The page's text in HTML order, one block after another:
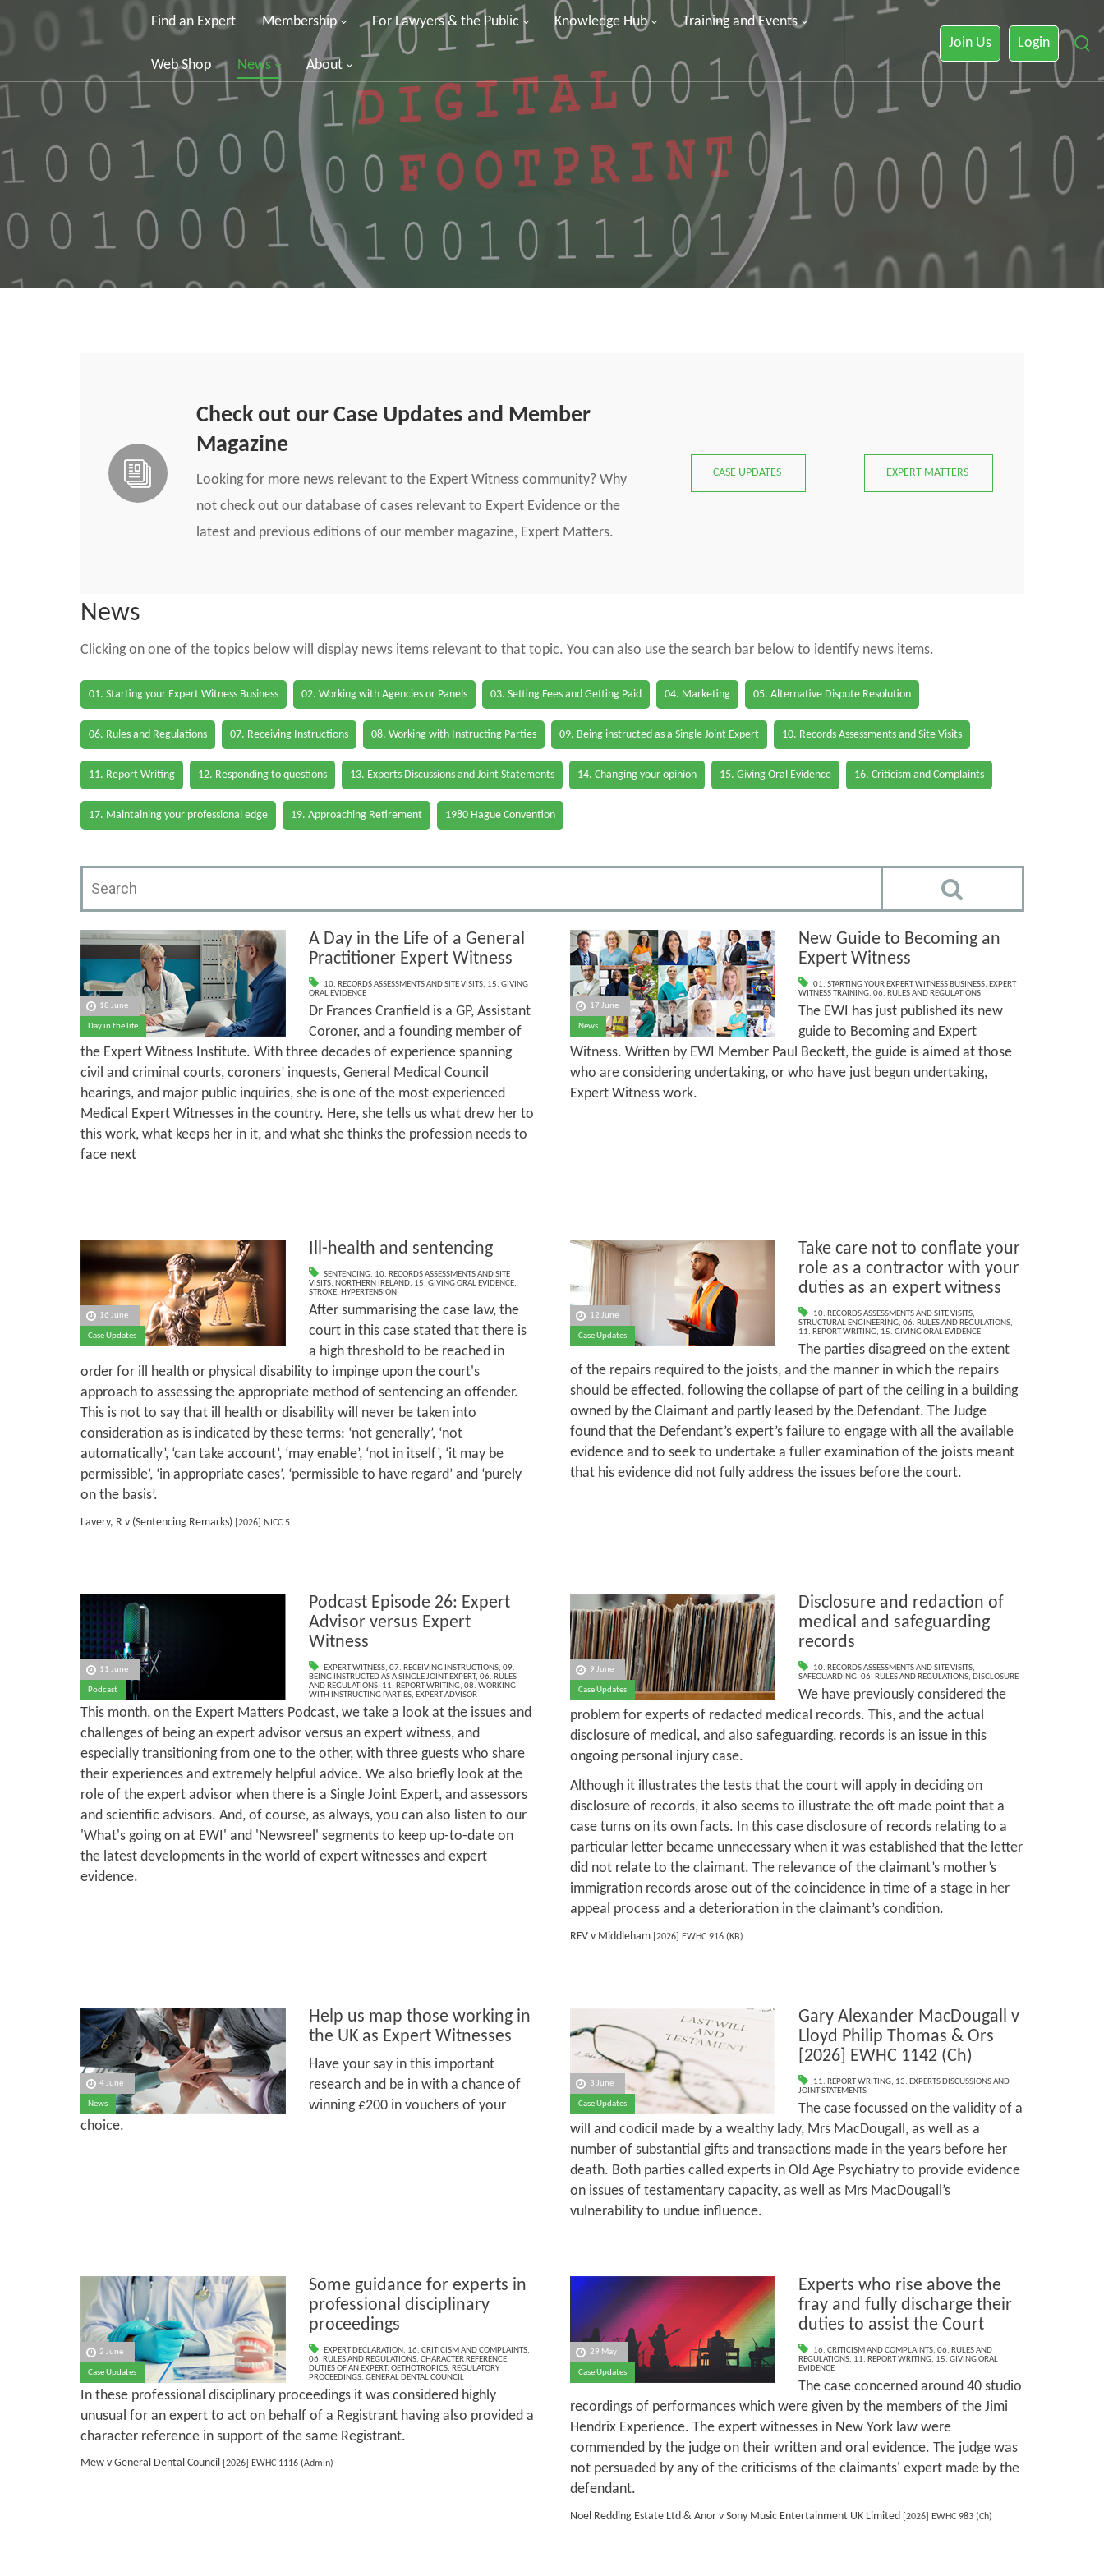
Find an Expert Membership For Lawyers & the Public Knowledge Hub Training and Events
Web Shop News About
Join Us Login
Check out our Case Updates and Member
Magazine
Looking for more news relevant to the Expert Witness community? Why
not check out our database of cases relevant to Expert Evidence or the
latest and previous editions of our member magazine, Expert Matters.
CASE UPDATES EXPERT MATTERS
News
Clicking on one of the topics below will display news items relevant to that topic. You can also use the search bar below to identify news items.
01. Starting your Expert Witness Business 02. Working with Agencies or Panels 03. Setting Fees and Getting Paid 04. Marketing 05. Alternative Dispute Resolution
06. Rules and Regulations 07. Receiving Instructions 08. Working with Instructing Parties 09. Being instructed as a Single Joint Expert 10. Records Assessments and Site Visits
11. Report Writing 12. Responding to questions 13. Experts Discussions and Joint Statements 14. Changing your opinion 15. Giving Oral Evidence 16. Criticism and Complaints
17. Maintaining your professional edge 19. Approaching Retirement 1980 Hague Convention
18 June
Day in the life
A Day in the Life of a General
Practitioner Expert Witness
10. RECORDS ASSESSMENTS AND SITE VISITS, 15. GIVING
ORAL EVIDENCE
Dr Frances Cranfield is a GP, Assistant
Coroner, and a founding member of
the Expert Witness Institute. With three decades of experience spanning
civil and criminal courts, coroners’ inquests, General Medical Council
hearings, and major public inquiries, she is one of the most experienced
Medical Expert Witnesses in the country. Here, she tells us what drew her to
this work, what keeps her in it, and what she thinks the profession needs to
face next
17 June
News
New Guide to Becoming an
Expert Witness
01. STARTING YOUR EXPERT WITNESS BUSINESS, EXPERT
WITNESS TRAINING, 06. RULES AND REGULATIONS
The EWI has just published its new
guide to Becoming and Expert
Witness. Written by EWI Member Paul Beckett, the guide is aimed at those
who are considering undertaking, or who have just begun undertaking,
Expert Witness work.
16 June
Case Updates
Ill-health and sentencing
SENTENCING, 10. RECORDS ASSESSMENTS AND SITE
VISITS, NORTHERN IRELAND, 15. GIVING ORAL EVIDENCE,
STROKE, HYPERTENSION
After summarising the case law, the
court in this case stated that there is
a high threshold to be reached in
order for ill health or physical disability to impinge upon the court's
approach to assessing the appropriate method of sentencing an offender.
This is not to say that ill health or disability will never be taken into
consideration as is indicated by these terms: ‘not generally’, ‘not
automatically’, ‘can take account’, ‘may enable’, ‘not in itself’, ‘it may be
permissible’, ‘in appropriate cases’, ‘permissible to have regard’ and ‘purely
on the basis’.
Lavery, R v (Sentencing Remarks)[2026] NICC 5
12 June
Case Updates
Take care not to conflate your
role as a contractor with your
duties as an expert witness
10. RECORDS ASSESSMENTS AND SITE VISITS,
STRUCTURAL ENGINEERING, 06. RULES AND REGULATIONS,
11. REPORT WRITING, 15. GIVING ORAL EVIDENCE
The parties disagreed on the extent
of the repairs required to the joists, and the manner in which the repairs
should be effected, following the collapse of part of the ceiling in a building
owned by the Claimant and partly leased by the Defendant. The Judge
found that the Defendant’s expert’s failure to engage with all the available
evidence and to seek to undertake a fuller examination of the joists meant
that his evidence did not fully address the issues before the court.
11 June
Podcast
Podcast Episode 26: Expert
Advisor versus Expert
Witness
EXPERT WITNESS, 07. RECEIVING INSTRUCTIONS, 09.
BEING INSTRUCTED AS A SINGLE JOINT EXPERT, 06. RULES
AND REGULATIONS, 11. REPORT WRITING, 08. WORKING
WITH INSTRUCTING PARTIES, EXPERT ADVISOR
This month, on the Expert Matters Podcast, we take a look at the issues and
challenges of being an expert advisor versus an expert witness, and
especially transitioning from one to the other, with three guests who share
their experiences and extremely helpful advice. We also briefly look at the
role of the expert advisor when there is a Single Joint Expert, and assessors
and scientific advisors. And, of course, as always, you can also listen to our
'What's going on at EWI' and 'Newsreel' segments to keep up-to-date on
the latest developments in the world of expert witnesses and expert
evidence.
9 June
Case Updates
Disclosure and redaction of
medical and safeguarding
records
10. RECORDS ASSESSMENTS AND SITE VISITS,
SAFEGUARDING, 06. RULES AND REGULATIONS, DISCLOSURE
We have previously considered the
problem for experts of redacted medical records. This, and the actual
disclosure of medical, and also safeguarding, records is an issue in this
ongoing personal injury case.
Although it illustrates the tests that the court will apply in deciding on
disclosure of records, it also seems to illustrate the oft made point that a
case turns on its own facts. In this case disclosure of records relating to a
particular letter became unnecessary when it was established that the letter
did not relate to the claimant. The relevance of the claimant’s mother’s
immigration records arose out of the coincidence in time of a stage in her
appeal process and a deterioration in the claimant’s condition.
RFV v Middleham [2026] EWHC 916 (KB)
4 June
News
Help us map those working in
the UK as Expert Witnesses
Have your say in this important
research and be in with a chance of
winning £200 in vouchers of your
choice.
3 June
Case Updates
Gary Alexander MacDougall v
Lloyd Philip Thomas & Ors
[2026] EWHC 1142 (Ch)
11. REPORT WRITING, 13. EXPERTS DISCUSSIONS AND
JOINT STATEMENTS
The case focussed on the validity of a
will and codicil made by a wealthy lady, Mrs MacDougall, as well as a
number of substantial gifts and transactions made in the years before her
death. Both parties called experts in Old Age Psychiatry to provide evidence
on issues of testamentary capacity, as well as Mrs MacDougall’s
vulnerability to undue influence.
2 June
Case Updates
Some guidance for experts in
professional disciplinary
proceedings
EXPERT DECLARATION, 16. CRITICISM AND COMPLAINTS,
06. RULES AND REGULATIONS, CHARACTER REFERENCE,
DUTIES OF AN EXPERT, OETHOTROPICS, REGULATORY
PROCEEDINGS, GENERAL DENTAL COUNCIL
In these professional disciplinary proceedings it was considered highly
unusual for an expert to act on behalf of a Registrant having also provided a
character reference in support of the same Registrant.
Mew v General Dental Council [2026] EWHC 1116 (Admin)
29 May
Case Updates
Experts who rise above the
fray and fully discharge their
duties to assist the Court
16. CRITICISM AND COMPLAINTS,06. RULES AND
REGULATIONS, 11. REPORT WRITING, 15. GIVING ORAL
EVIDENCE
The case concerned around 40 studio
recordings of performances which were given by the members of the Jimi
Hendrix Experience. The expert witnesses in New York law were
commended by the judge on their written and oral evidence. The judge was
not persuaded by any of the criticisms of the claimants' expert made by the
defendant.
Noel Redding Estate Ltd & Anor v Sony Music Entertainment UK Limited [2026] EWHC 983 (Ch)